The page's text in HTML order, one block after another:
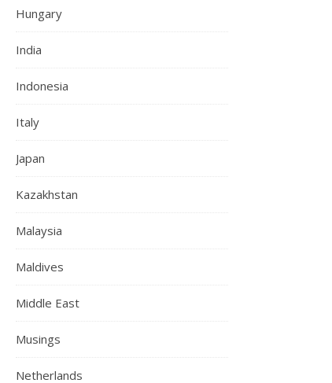
Hungary
India
Indonesia
Italy
Japan
Kazakhstan
Malaysia
Maldives
Middle East
Musings
Netherlands